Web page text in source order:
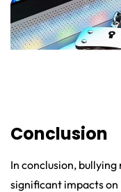
Conclusion
In conclusion,
significant impacts